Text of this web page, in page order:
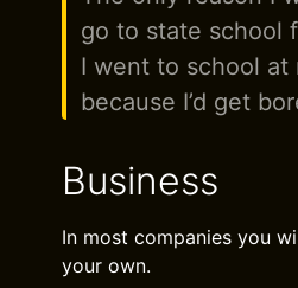
go to state school
I went to school at
because I’d get
Business
In most companies you
your own.